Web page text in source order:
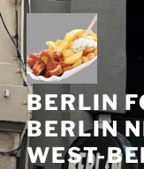
Skip
to
content
BERLIN
BERLIN
WEST-